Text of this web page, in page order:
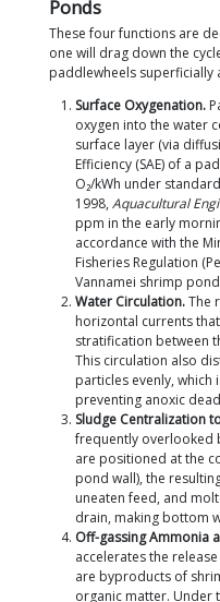
virtually
Vannamei ponds.
How does a
Paddlewheel:
horizontal
centralization
Root blower
efficiency
O₂/kWh) but
thrust.
Nano-bubble
efficiency but
Venturi:
capacity,
This is exactly
Vannamei
sediment to the
other
high-quality
practically have
systems